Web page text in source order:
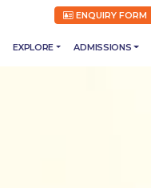
ENQUIRY FORM
EXPLORE ADMISSIONS